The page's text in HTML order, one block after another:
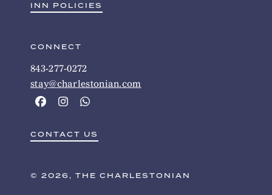
INN POLICIES
CONNECT
843-277-0272
stay@charlestonian.com
CONTACT US
© 2026, THE CHARLESTONIAN